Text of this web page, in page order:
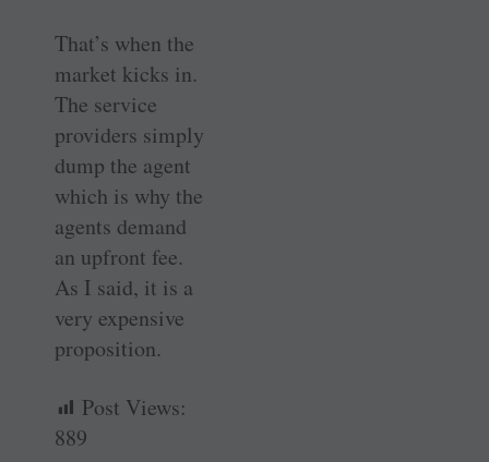
That’s when the
market kicks in.
The service
providers simply
dump the agent
which is why the
agents demand
an upfront fee.
As I said, it is a
very expensive
proposition.
Post Views:
889